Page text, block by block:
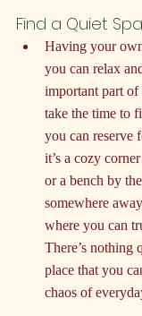
Find a Quiet
Having your
you can relax
important part
take the time to
you can reserve
it’s a cozy
or a bench by
somewhere
where you can
There’s nothing
place that you
chaos of